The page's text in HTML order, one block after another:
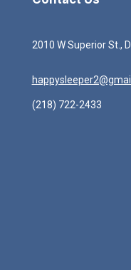
2010 W Superior St.,
(218) 722-2433